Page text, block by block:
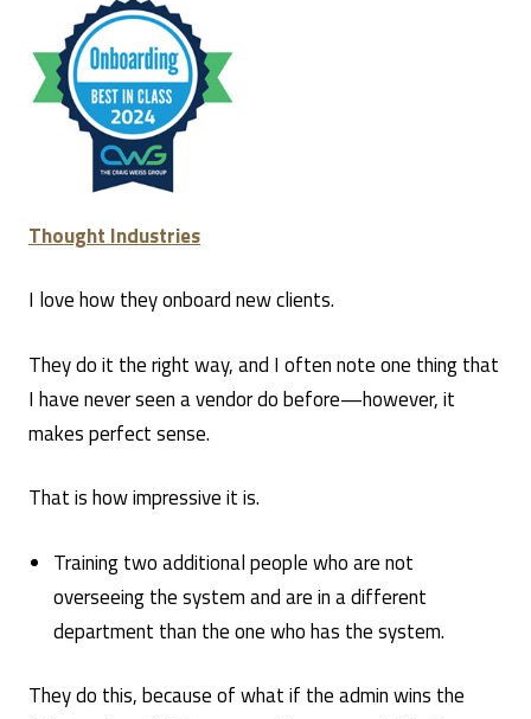
Thought Industries
I love how they onboard new clients.
They do it the right way, and I often note one thing that
I have never seen a vendor do before—however, it
makes perfect sense.
That is how impressive it is.
Training two additional people who are not
overseeing the system and are in a different
department than the one who has the system.
They do this, because of what if the admin wins the